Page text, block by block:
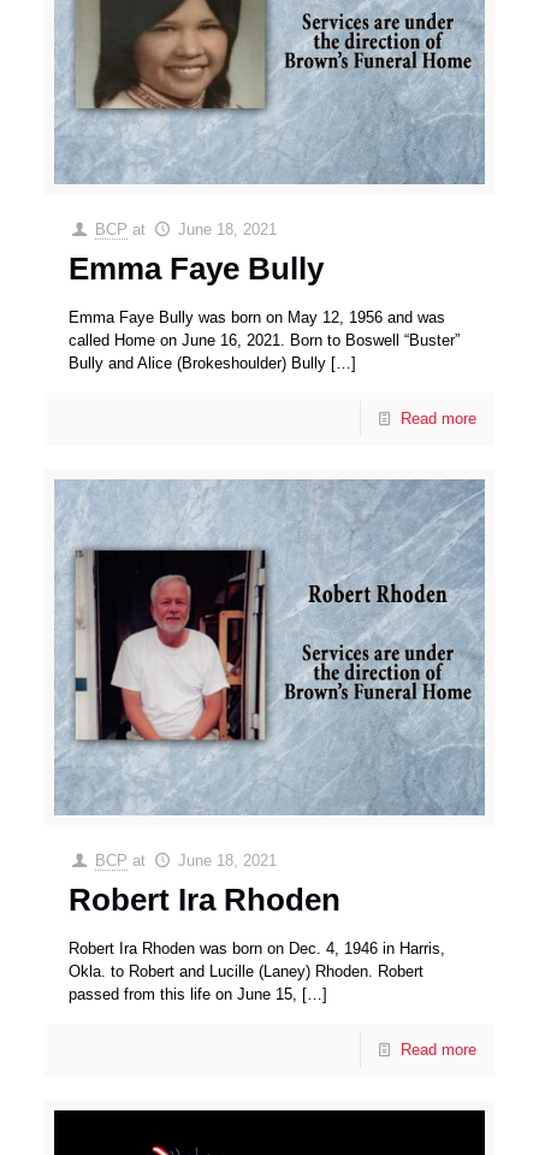
BCP at June 18, 2021
Emma Faye Bully
Emma Faye Bully was born on May 12, 1956 and was
called Home on June 16, 2021. Born to Boswell “Buster”
Bully and Alice (Brokeshoulder) Bully […]
Read more
BCP at June 18, 2021
Robert Ira Rhoden
Robert Ira Rhoden was born on Dec. 4, 1946 in Harris,
Okla. to Robert and Lucille (Laney) Rhoden. Robert
passed from this life on June 15, […]
Read more